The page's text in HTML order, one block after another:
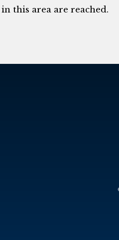
this area are reached.